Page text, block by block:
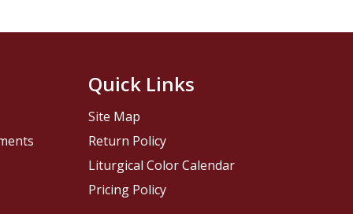
Quick Links
Site Map
Return Policy
Liturgical Color Calendar
Pricing Policy